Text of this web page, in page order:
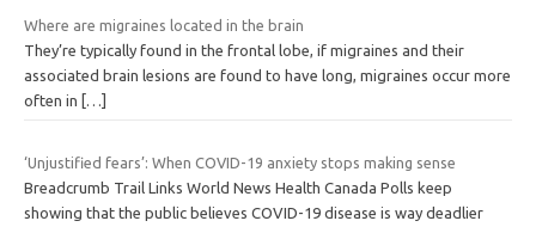
Where are migraines located in the brain
They’re typically found in the frontal lobe, if migraines and their
associated brain lesions are found to have long, migraines occur more
often in
[…]
‘Unjustified fears’: When COVID-19 anxiety stops making sense
Breadcrumb Trail Links World News Health Canada Polls keep
showing that the public believes COVID-19 disease is way deadlier